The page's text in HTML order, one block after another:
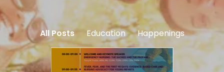
All Posts Education Happenings